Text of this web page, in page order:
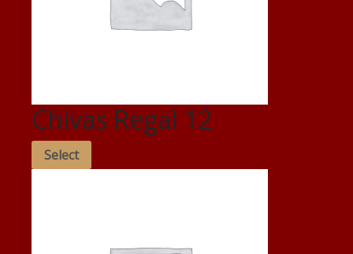
Chivas Regal 12
Select